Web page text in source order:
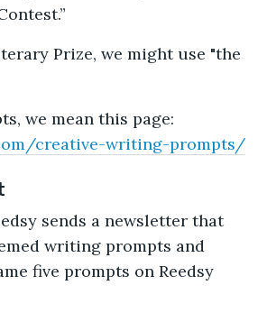
Prize, we might use "the
we mean this page:
creative-writing-prompts/
sends a newsletter that
writing prompts and
five prompts on Reedsy